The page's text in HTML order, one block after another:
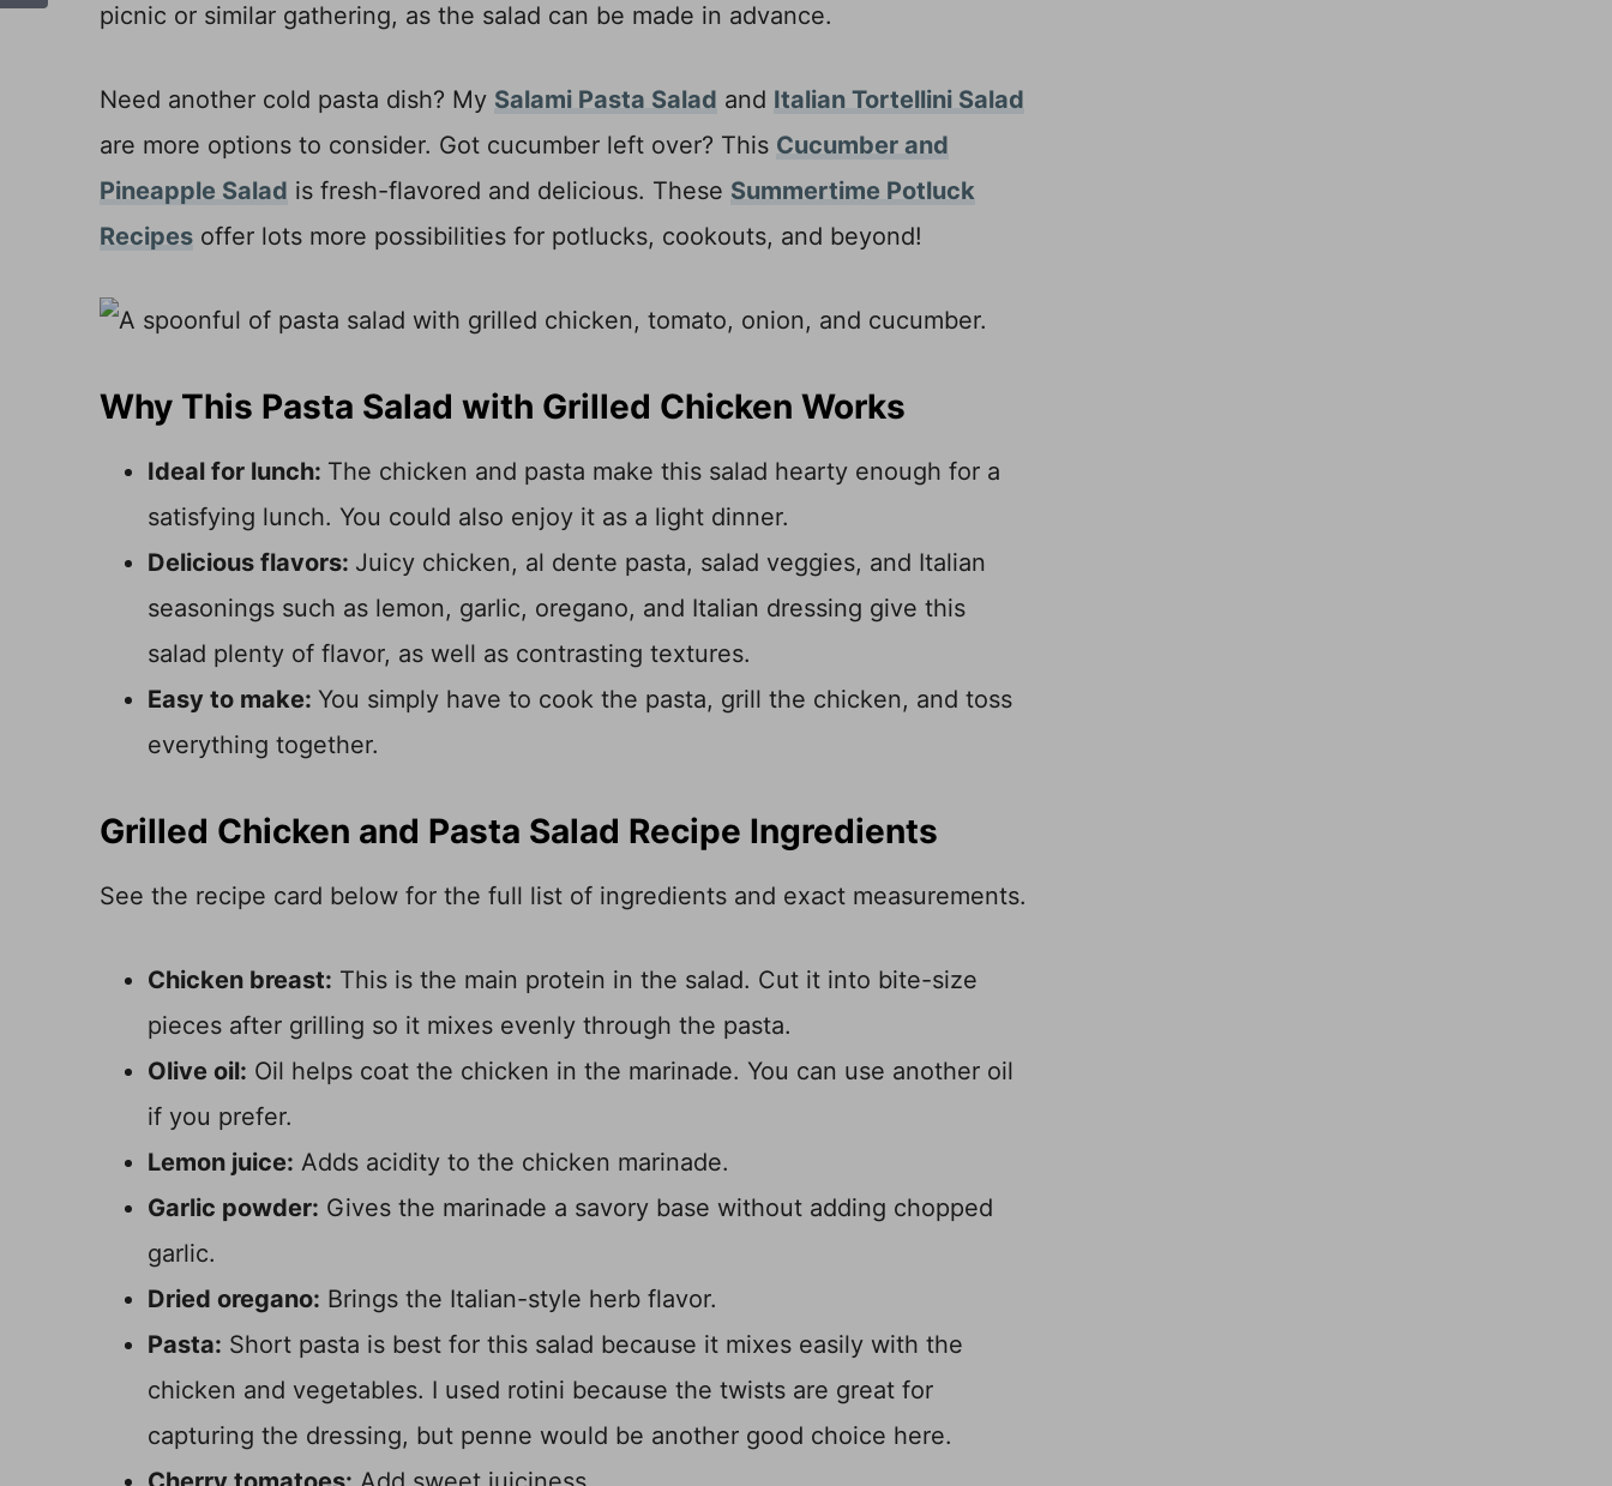
picnic or similar gathering, as the salad can be made in advance.
Need another cold pasta dish? My Salami Pasta Salad and Italian Tortellini Salad
are more options to consider. Got cucumber left over? This Cucumber and
Pineapple Salad is fresh-flavored and delicious. These Summertime Potluck
Recipes offer lots more possibilities for potlucks, cookouts, and beyond!
Why This Pasta Salad with Grilled Chicken Works
Ideal for lunch: The chicken and pasta make this salad hearty enough for a
satisfying lunch. You could also enjoy it as a light dinner.
Delicious flavors: Juicy chicken, al dente pasta, salad veggies, and Italian
seasonings such as lemon, garlic, oregano, and Italian dressing give this
salad plenty of flavor, as well as contrasting textures.
Easy to make: You simply have to cook the pasta, grill the chicken, and toss
everything together.
Grilled Chicken and Pasta Salad Recipe Ingredients
See the recipe card below for the full list of ingredients and exact measurements.
Chicken breast: This is the main protein in the salad. Cut it into bite-size
pieces after grilling so it mixes evenly through the pasta.
Olive oil: Oil helps coat the chicken in the marinade. You can use another oil
if you prefer.
Lemon juice: Adds acidity to the chicken marinade.
Garlic powder: Gives the marinade a savory base without adding chopped
garlic.
Dried oregano: Brings the Italian-style herb flavor.
Pasta: Short pasta is best for this salad because it mixes easily with the
chicken and vegetables. I used rotini because the twists are great for
capturing the dressing, but penne would be another good choice here.